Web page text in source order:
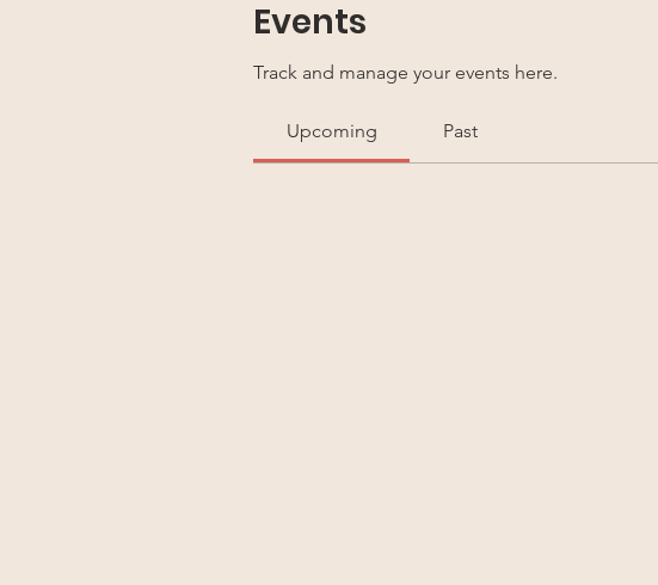
Events
Track and manage your events here.
Upcoming Past